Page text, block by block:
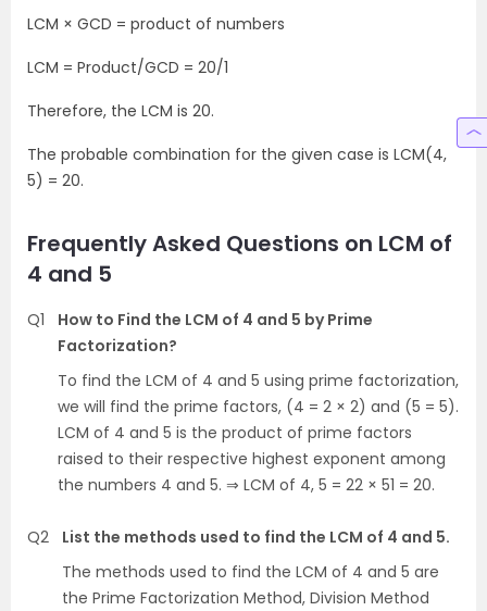
LCM × GCD = product of numbers
LCM = Product/GCD = 20/1
Therefore, the LCM is 20.
The probable combination for the given case is LCM(4,
5) = 20.
Frequently Asked Questions on LCM of
4 and 5
Q1
How to Find the LCM of 4 and 5 by Prime
Factorization?
To find the LCM of 4 and 5 using prime factorization,
we will find the prime factors, (4 = 2 × 2) and (5 = 5).
LCM of 4 and 5 is the product of prime factors
raised to their respective highest exponent among
the numbers 4 and 5. ⇒ LCM of 4, 5 = 22 × 51 = 20.
Q2
List the methods used to find the LCM of 4 and 5.
The methods used to find the LCM of 4 and 5 are
the Prime Factorization Method, Division Method